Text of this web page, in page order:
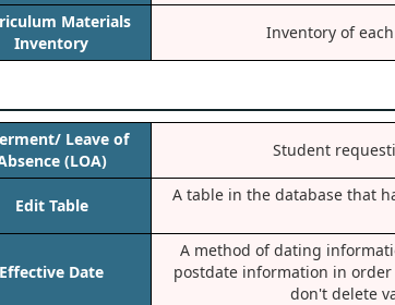
Materials
Inventory
Inventory of
Leave of
(LOA)
Student
Edit Table
A table in the database that
Effective Date
A method of dating
postdate information in
don't delete